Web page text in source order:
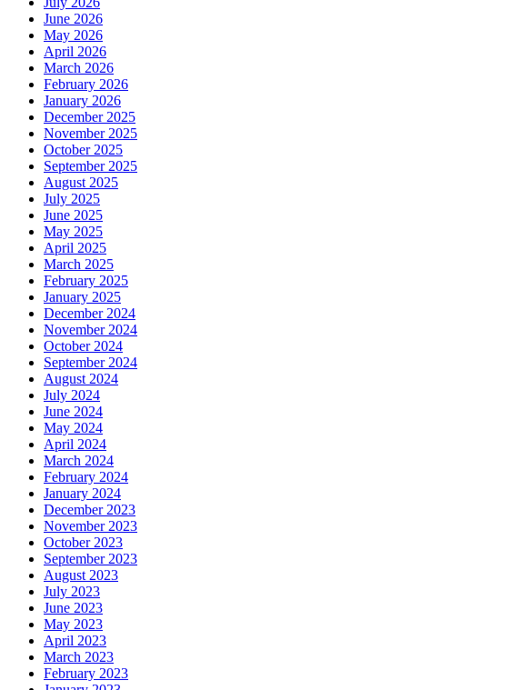
June 2026
May 2026
April 2026
March 2026
February 2026
January 2026
December 2025
November 2025
October 2025
September 2025
August 2025
July 2025
June 2025
May 2025
April 2025
March 2025
February 2025
January 2025
December 2024
November 2024
October 2024
September 2024
August 2024
July 2024
June 2024
May 2024
April 2024
March 2024
February 2024
January 2024
December 2023
November 2023
October 2023
September 2023
August 2023
July 2023
June 2023
May 2023
April 2023
March 2023
February 2023